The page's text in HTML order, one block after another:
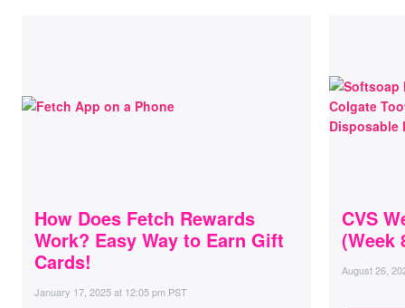
How Does Fetch Rewards
Work? Easy Way to Earn Gift
Cards!
January 17, 2025at 12:05 pm PST
CVS
(Week
August 26,